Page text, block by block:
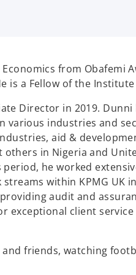
from
a Fellow of the
Director in 2019.
various industries and
aid &
in Nigeria and
he worked
within KPMG UK
audit and
client
friends, watching